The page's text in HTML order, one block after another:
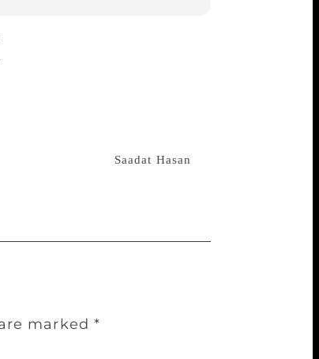
Saadat Hasan
marked *